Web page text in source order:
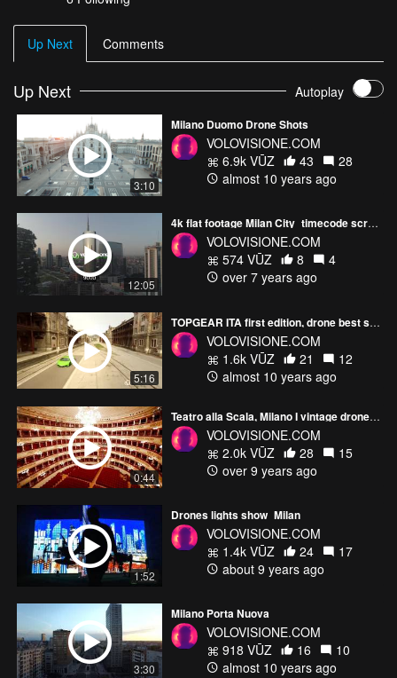
Up Next Comments
Up Next Autoplay
3:10
Milano Duomo Drone Shots
VOLOVISIONE.COM
6.9k VŪZ
43
28
almost 10 years ago
12:05
4k flat footage Milan City_timecode screening
VOLOVISIONE.COM
574 VŪZ
8
4
over 7 years ago
5:16
TOPGEAR ITA first edition, drone best shots
VOLOVISIONE.COM
1.6k VŪZ
21
12
almost 10 years ago
0:44
Teatro alla Scala, Milano I vintage drone shots
VOLOVISIONE.COM
2.0k VŪZ
28
15
over 9 years ago
1:52
Drones lights show_Milan
VOLOVISIONE.COM
1.4k VŪZ
24
17
about 9 years ago
3:30
Milano Porta Nuova
VOLOVISIONE.COM
918 VŪZ
16
10
almost 10 years ago